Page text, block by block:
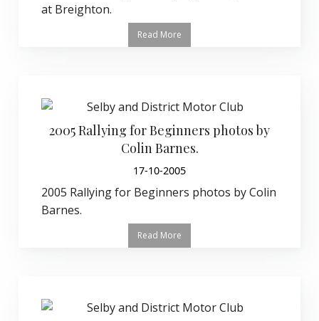
at Breighton.
Read More
2005 Rallying for Beginners photos by
Colin Barnes.
17-10-2005
2005 Rallying for Beginners photos by Colin
Barnes.
Read More